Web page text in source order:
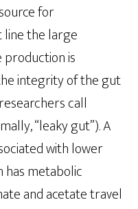
for
the large
is
integrity of the gut
call
“leaky gut”). A
with lower
has metabolic
and acetate travel